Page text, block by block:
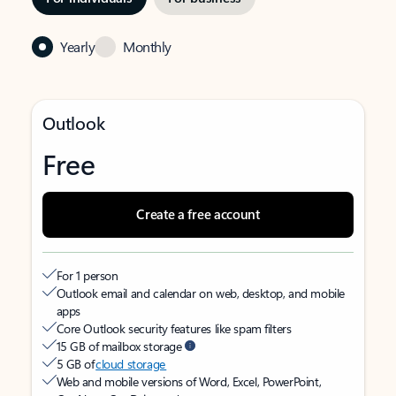
Yearly Monthly
Outlook
Free
Create a free account
For 1 person
Outlook email and calendar on web, desktop, and mobile
apps
Core Outlook security features like spam filters
15 GB of mailbox storage
5 GB ofcloud storage
Web and mobile versions of Word, Excel, PowerPoint,